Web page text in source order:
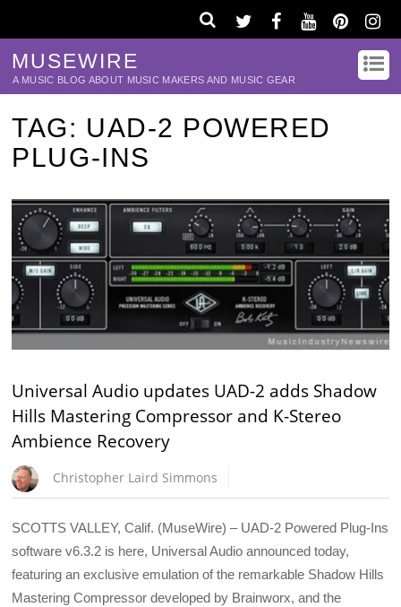
MUSEWIRE
A MUSIC BLOG ABOUT MUSIC MAKERS AND MUSIC GEAR
TAG: UAD-2 POWERED
PLUG-INS
Universal Audio updates UAD-2 adds Shadow
Hills Mastering Compressor and K-Stereo
Ambience Recovery
Christopher Laird Simmons
SCOTTS VALLEY, Calif. (MuseWire) – UAD-2 Powered Plug-Ins
software v6.3.2 is here, Universal Audio announced today,
featuring an exclusive emulation of the remarkable Shadow Hills
Mastering Compressor developed by Brainworx, and the